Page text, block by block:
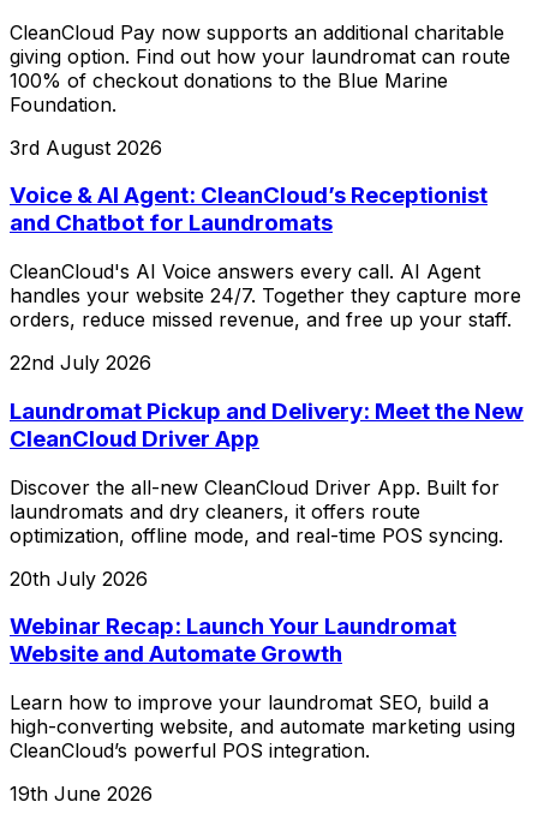
CleanCloud Pay now supports an additional charitable
giving option. Find out how your laundromat can route
100% of checkout donations to the Blue Marine
Foundation.
3rd August 2026
Voice & AI Agent: CleanCloud’s Receptionist
and Chatbot for Laundromats
CleanCloud's AI Voice answers every call. AI Agent
handles your website 24/7. Together they capture more
orders, reduce missed revenue, and free up your staff.
22nd July 2026
Laundromat Pickup and Delivery: Meet the New
CleanCloud Driver App
Discover the all-new CleanCloud Driver App. Built for
laundromats and dry cleaners, it offers route
optimization, offline mode, and real-time POS syncing.
20th July 2026
Webinar Recap: Launch Your Laundromat
Website and Automate Growth
Learn how to improve your laundromat SEO, build a
high-converting website, and automate marketing using
CleanCloud’s powerful POS integration.
19th June 2026